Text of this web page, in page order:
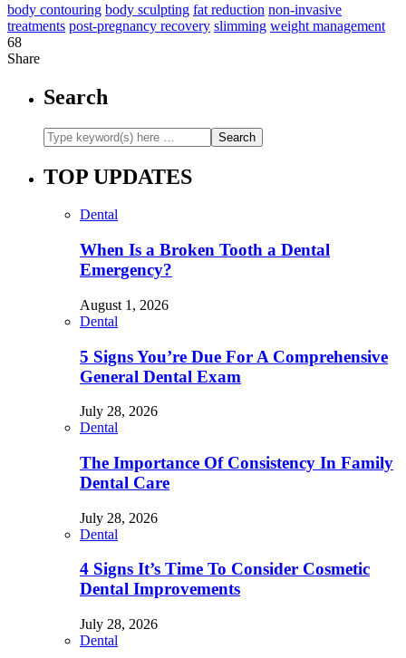
body contouring body sculpting fat reduction non-invasive
treatments post-pregnancy recovery slimming weight management
68
Share
Search
TOP UPDATES
Dental
When Is a Broken Tooth a Dental
Emergency?
August 1, 2026
Dental
5 Signs You’re Due For A Comprehensive
General Dental Exam
July 28, 2026
Dental
The Importance Of Consistency In Family
Dental Care
July 28, 2026
Dental
4 Signs It’s Time To Consider Cosmetic
Dental Improvements
July 28, 2026
Dental